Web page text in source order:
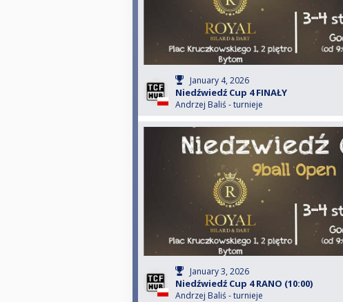
January 4, 2026
Niedźwiedź Cup 4 FINAŁY
Andrzej Baliś - turnieje
January 3, 2026
Niedźwiedź Cup 4 RANO (10:00)
Andrzej Baliś - turnieje